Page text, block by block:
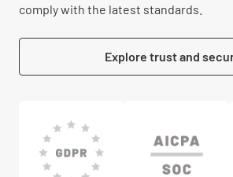
comply with the latest standards.
Explore trust and